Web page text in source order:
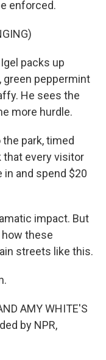
enforced.
packs up
green peppermint
He sees the
more hurdle.
the park, timed
that every visitor
in and spend $20
impact. But
these
streets like this.
AMY WHITE'S
by NPR,